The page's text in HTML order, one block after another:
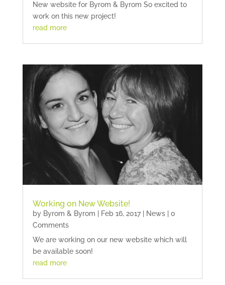
New website for Byrom & Byrom So excited to
work on this new project!
read more
Working on New Website!
by Byrom & Byrom Feb 16, 2017| News| 0
Comments
We are working on our new website which will
be available soon!
read more